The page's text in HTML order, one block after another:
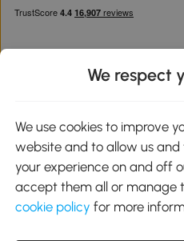
We respect
We use cookies to improve
website and to allow us
your experience on and off
accept them all or manage
cookie policy for more